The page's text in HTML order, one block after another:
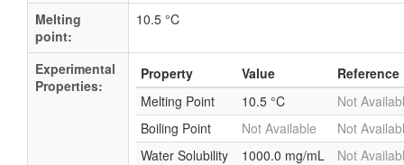
Melting
point:
10.5 °C
Experimental
Properties:
Property Value
Reference
Melting Point
10.5 °C
Not
Boiling Point
Not Available
Not
Water Solubility
1000.0 mg/mL
Not